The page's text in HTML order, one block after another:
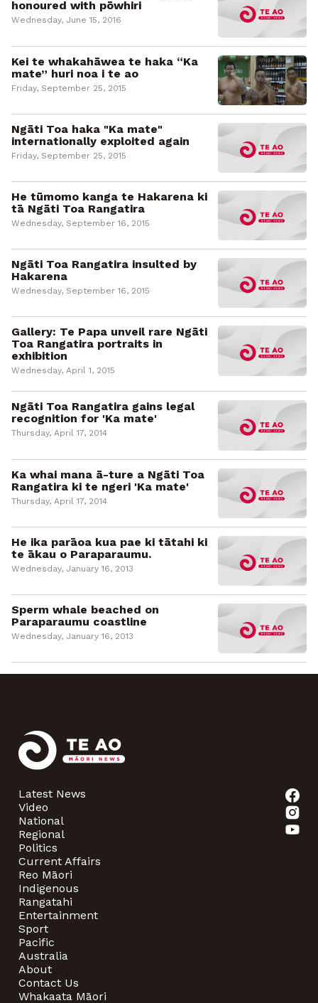
honoured with pōwhiri
Wednesday, June 15, 2016
Kei te whakahāwea te haka “Ka
mate” huri noa i te ao
Friday, September 25, 2015
Ngāti Toa haka "Ka mate"
internationally exploited again
Friday, September 25, 2015
He tūmomo kanga te Hakarena ki
tā Ngāti Toa Rangatira
Wednesday, September 16, 2015
Ngāti Toa Rangatira insulted by
Hakarena
Wednesday, September 16, 2015
Gallery: Te Papa unveil rare Ngāti
Toa Rangatira portraits in
exhibition
Wednesday, April 1, 2015
Ngāti Toa Rangatira gains legal
recognition for 'Ka mate'
Thursday, April 17, 2014
Ka whai mana ā-ture a Ngāti Toa
Rangatira ki te ngeri 'Ka mate'
Thursday, April 17, 2014
He ika parāoa kua pae ki tātahi ki
te ākau o Paraparaumu.
Wednesday, January 16, 2013
Sperm whale beached on
Paraparaumu coastline
Wednesday, January 16, 2013
Latest News
Video
National
Regional
Politics
Current Affairs
Reo Māori
Indigenous
Rangatahi
Entertainment
Sport
Pacific
Australia
About
Contact Us
Whakaata Māori